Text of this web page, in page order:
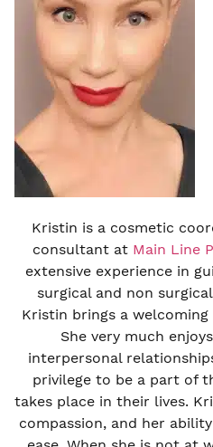
Kristin is a cosmetic
consultant at Main Line
extensive experience in
surgical and non
Kristin brings a
She very much
interpersonal
privilege to be a part of
takes place in their lives.
compassion, and her